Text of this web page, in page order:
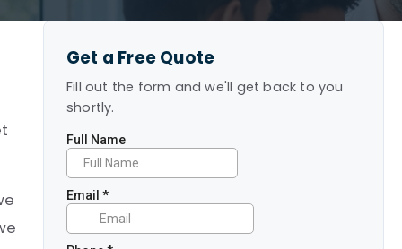
Get a Free Quote
Fill out the form and we'll get back to you
shortly.